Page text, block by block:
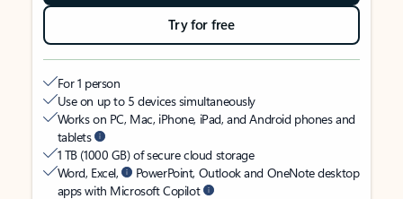
Try for free
For 1 person
Use on up to 5 devices simultaneously
Works on PC, Mac, iPhone, iPad, and Android phones and
tablets
1 TB (1000 GB) of secure cloud storage
Word, Excel,
PowerPoint, Outlook and OneNote desktop
apps with Microsoft Copilot